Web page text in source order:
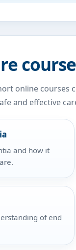
online courses
and effective
and how it
of end